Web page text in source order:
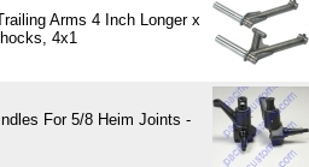
Arms 4 Inch Longer x
4x1
For 5/8 Heim Joints -